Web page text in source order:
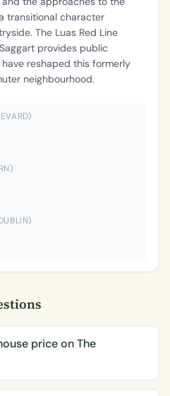
transitional character
The Luas Red Line
provides public
reshaped this formerly
neighbourhood.
price on The